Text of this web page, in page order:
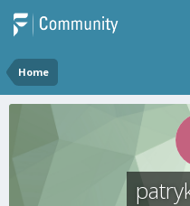
Home